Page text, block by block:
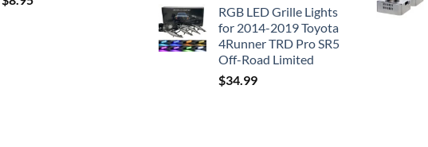
RGB LED Grille Lights
for 2014-2019 Toyota
4Runner TRD Pro SR5
Off-Road Limited
$34.99